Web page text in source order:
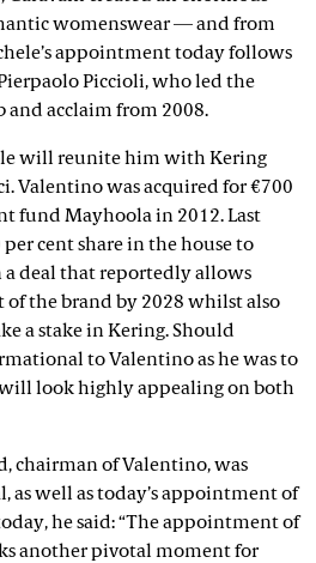
womenswear — and from
appointment today follows
Piccioli, who led the
acclaim from 2008.
will reunite him with Kering
Valentino was acquired for €700
fund Mayhoola in 2012. Last
cent share in the house to
deal that reportedly allows
of the brand by 2028 whilst also
a stake in Kering. Should
to Valentino as he was to
look highly appealing on both
chairman of Valentino, was
well as today’s appointment of
he said: “The appointment of
another pivotal moment for